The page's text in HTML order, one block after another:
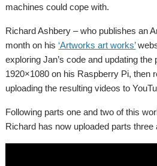
machines could cope with.
Richard Ashbery – who publishes an
month on his ‘Artworks art works’
exploring Jan’s code and updating the
1920×1080 on his Raspberry Pi, then
uploading the resulting videos to
Following parts one and two of this
Richard has now uploaded parts three